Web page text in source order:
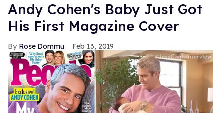
Andy Cohen's Baby Just Got
His First Magazine Cover
Rose Dommu Feb 13, 2019